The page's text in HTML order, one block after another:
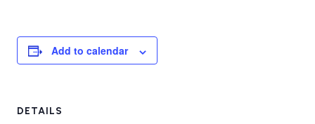
Add to calendar
DETAILS